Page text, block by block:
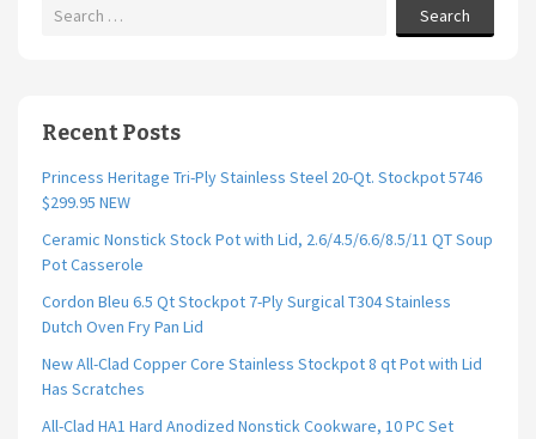
Search
Recent Posts
Princess Heritage Tri-Ply Stainless Steel 20-Qt. Stockpot 5746
$299.95 NEW
Ceramic Nonstick Stock Pot with Lid, 2.6/4.5/6.6/8.5/11 QT Soup
Pot Casserole
Cordon Bleu 6.5 Qt Stockpot 7-Ply Surgical T304 Stainless
Dutch Oven Fry Pan Lid
New All-Clad Copper Core Stainless Stockpot 8 qt Pot with Lid
Has Scratches
All-Clad HA1 Hard Anodized Nonstick Cookware, 10 PC Set